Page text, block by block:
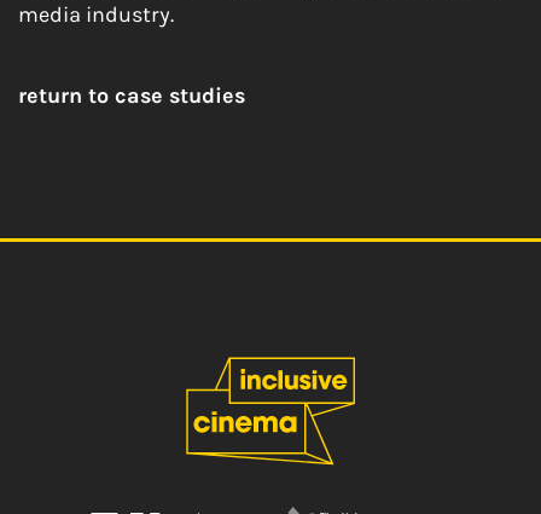
media industry.
return to case studies